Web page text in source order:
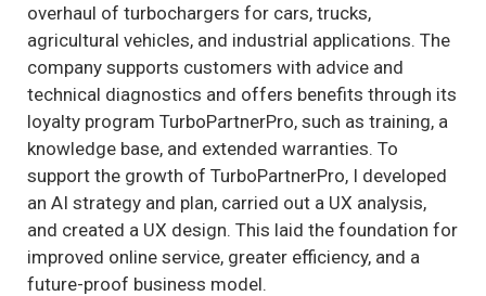
overhaul of turbochargers for cars, trucks,
agricultural vehicles, and industrial applications. The
company supports customers with advice and
technical diagnostics and offers benefits through its
loyalty program TurboPartnerPro, such as training, a
knowledge base, and extended warranties. To
support the growth of TurboPartnerPro, I developed
an AI strategy and plan, carried out a UX analysis,
and created a UX design. This laid the foundation for
improved online service, greater efficiency, and a
future-proof business model.